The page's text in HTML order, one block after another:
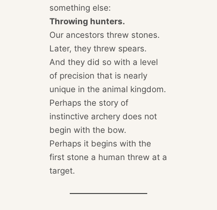
something else:
Throwing hunters.
Our ancestors threw stones.
Later, they threw spears.
And they did so with a level
of precision that is nearly
unique in the animal kingdom.
Perhaps the story of
instinctive archery does not
begin with the bow.
Perhaps it begins with the
first stone a human threw at a
target.